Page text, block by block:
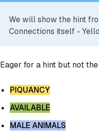
We will show the hint
Connections itself -
Eager for a hint but not
PIQUANCY
AVAILABLE
MALE ANIMALS